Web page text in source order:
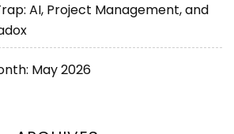
AI, Project Management, and
May 2026